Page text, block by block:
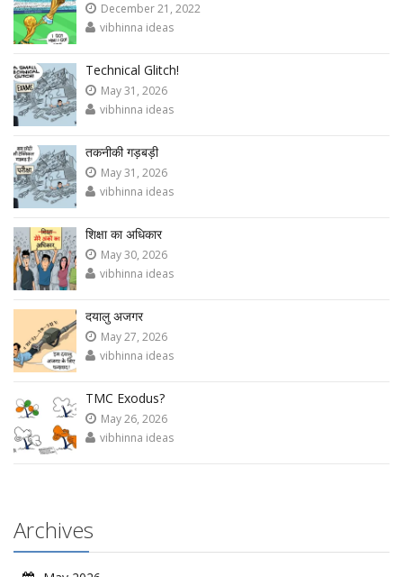
December 21, 2022
vibhinna ideas
Technical Glitch!
May 31, 2026
vibhinna ideas
तकनीकी गड़बड़ी
May 31, 2026
vibhinna ideas
शिक्षा का अधिकार
May 30, 2026
vibhinna ideas
दयालु अजगर
May 27, 2026
vibhinna ideas
TMC Exodus?
May 26, 2026
vibhinna ideas
Archives